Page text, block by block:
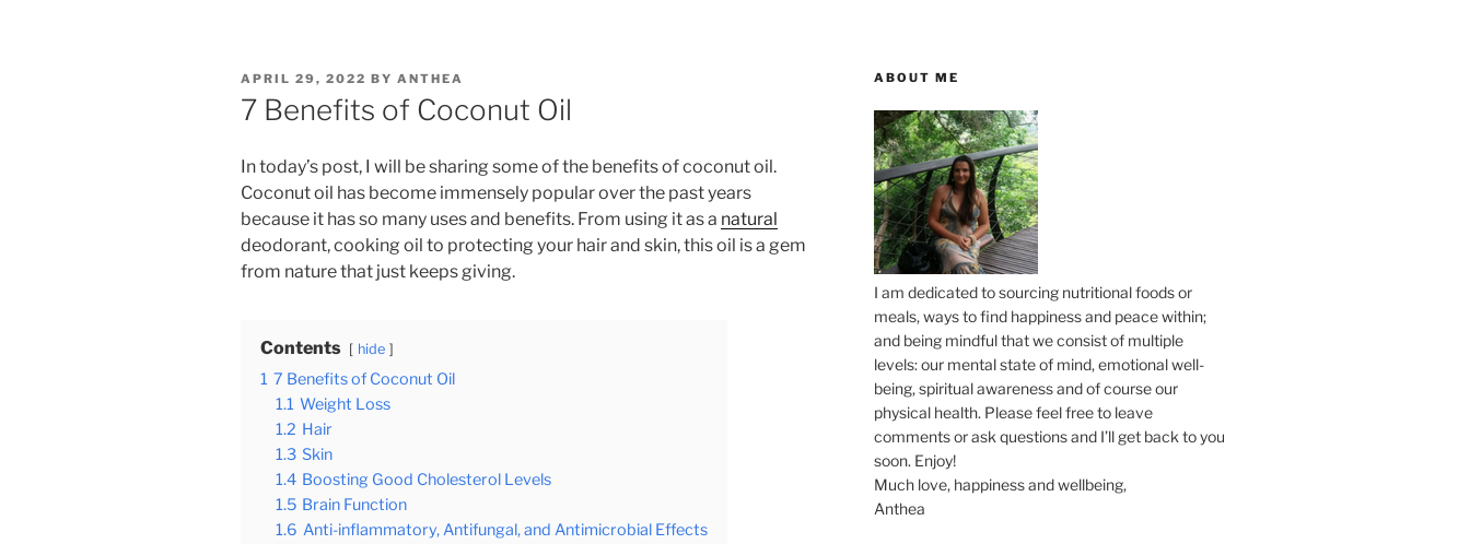
POSTED
ON
APRIL 29, 2022 BY ANTHEA
7 Benefits of Coconut Oil
In today’s post, I will be sharing some of the benefits of coconut oil.
Coconut oil has become immensely popular over the past years
because it has so many uses and benefits. From using it as a natural
deodorant, cooking oil to protecting your hair and skin, this oil is a gem
from nature that just keeps giving.
Contents hide
1 7 Benefits of Coconut Oil
1.1 Weight Loss
1.2 Hair
1.3 Skin
1.4 Boosting Good Cholesterol Levels
1.5 Brain Function
1.6 Anti-inflammatory, Antifungal, and Antimicrobial Effects
ABOUT ME
I am dedicated to sourcing nutritional foods or
meals, ways to find happiness and peace within;
and being mindful that we consist of multiple
levels: our mental state of mind, emotional well-
being, spiritual awareness and of course our
physical health. Please feel free to leave
comments or ask questions and I’ll get back to you
soon. Enjoy!
Much love, happiness and wellbeing,
Anthea